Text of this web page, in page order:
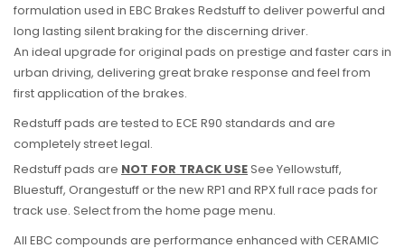
formulation used in EBC Brakes Redstuff to deliver powerful and
long lasting silent braking for the discerning driver.
An ideal upgrade for original pads on prestige and faster cars in
urban driving, delivering great brake response and feel from
first application of the brakes.
Redstuff pads are tested to ECE R90 standards and are
completely street legal.
Redstuff pads are NOT FOR TRACK USESee Yellowstuff,
Bluestuff, Orangestuff or the new RP1 and RPX full race pads for
track use. Select from the home page menu.
All EBC compounds are performance enhanced with CERAMIC